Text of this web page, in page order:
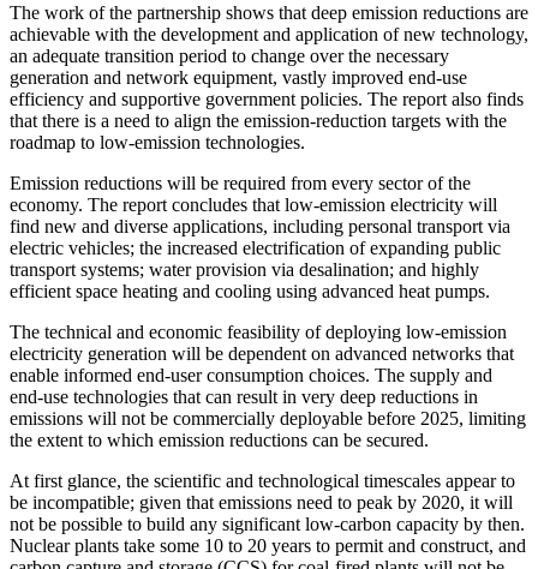
The work of the partnership shows that deep emission reductions are
achievable with the development and application of new technology,
an adequate transition period to change over the necessary
generation and network equipment, vastly improved end-use
efficiency and supportive government policies. The report also finds
that there is a need to align the emission-reduction targets with the
roadmap to low-emission technologies.
Emission reductions will be required from every sector of the
economy. The report concludes that low-emission electricity will
find new and diverse applications, including personal transport via
electric vehicles; the increased electrification of expanding public
transport systems; water provision via desalination; and highly
efficient space heating and cooling using advanced heat pumps.
The technical and economic feasibility of deploying low-emission
electricity generation will be dependent on advanced networks that
enable informed end-user consumption choices. The supply and
end-use technologies that can result in very deep reductions in
emissions will not be commercially deployable before 2025, limiting
the extent to which emission reductions can be secured.
At first glance, the scientific and technological timescales appear to
be incompatible; given that emissions need to peak by 2020, it will
not be possible to build any significant low-carbon capacity by then.
Nuclear plants take some 10 to 20 years to permit and construct, and